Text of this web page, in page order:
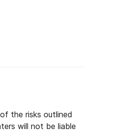
the risks outlined
will not be liable